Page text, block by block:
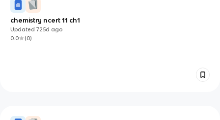
chemistry ncert 11 ch1
Updated725d ago
0.0
(0)